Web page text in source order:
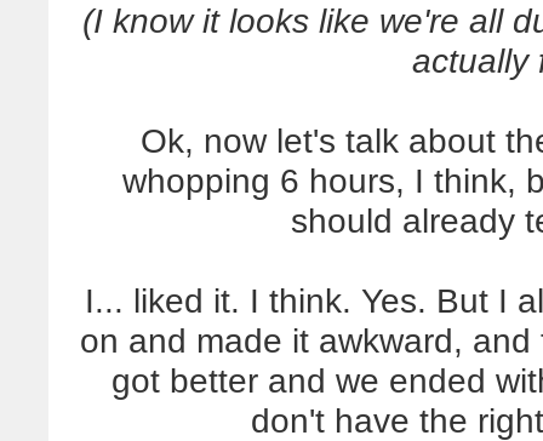
(I know it looks like we're all
actually
Ok, now let's talk about
whopping 6 hours, I think,
should already
I... liked it. I think. Yes. But I
on and made it awkward,
got better and we ended
don't have the